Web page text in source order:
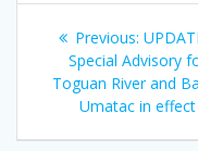
PostPrevious:
post:
Special Advisory
Toguan River and
Umatac in effect